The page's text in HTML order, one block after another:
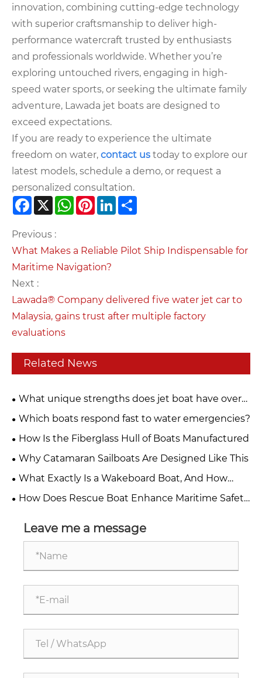
innovation, combining cutting-edge technology
with superior craftsmanship to deliver high-
performance watercraft trusted by enthusiasts
and professionals worldwide. Whether you’re
exploring untouched rivers, engaging in high-
speed water sports, or seeking the ultimate family
adventure, Lawada jet boats are designed to
exceed expectations.
If you are ready to experience the ultimate
freedom on water, contact us today to explore our
latest models, schedule a demo, or request a
personalized consultation.
Facebook
X WhatsApp
PinterestLinkedIn
Previous :
What Makes a Reliable Pilot Ship Indispensable for
Maritime Navigation?
Next :
Lawada® Company delivered five water jet car to
Malaysia, gains trust after multiple factory
evaluations
Related News
What unique strengths does jet boat have over
ordinary speed boats
Which boats respond fast to water emergencies?
How Is the Fiberglass Hull of Boats Manufactured
Why Catamaran Sailboats Are Designed Like This
What Exactly Is a Wakeboard Boat, And How
Does it Work?
How Does Rescue Boat Enhance Maritime Safety
Leave me a message